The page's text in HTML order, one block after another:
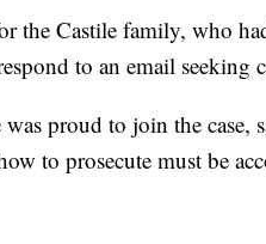
the Castile family, who
to an email seeking
proud to join the case,
to prosecute must be